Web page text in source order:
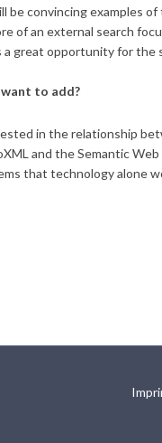
be convincing examples
of an external search
a great opportunity for
to add?
in the relationship
and the Semantic
that technology alone